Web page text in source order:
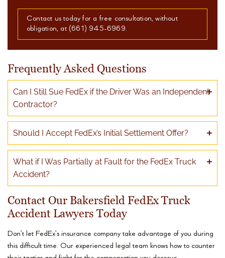
Contact us today for a free consultation, without
obligation, at (661) 945-6969.
Frequently Asked Questions
Can I Still Sue FedEx if the Driver Was an Independent
Contractor?
Should I Accept FedEx’s Initial Settlement Offer?
What if I Was Partially at Fault for the FedEx Truck
Accident?
Contact Our Bakersfield FedEx Truck
Accident Lawyers Today
Don’t let FedEx’s insurance company take advantage of you during
this difficult time. Our experienced legal team knows how to counter